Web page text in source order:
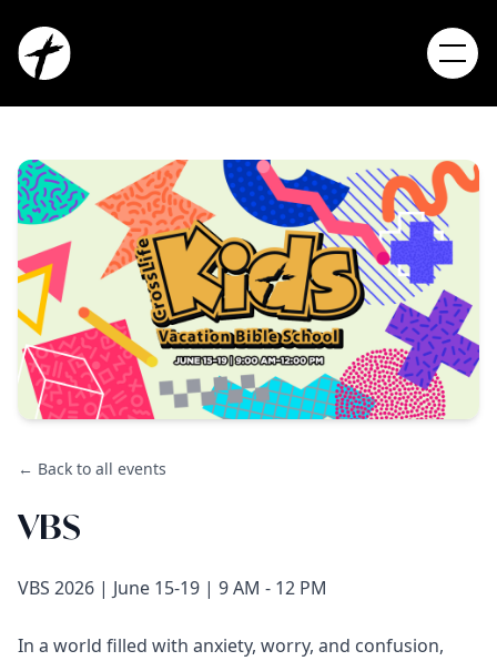
← Back to all events
VBS
VBS 2026 | June 15-19 | 9 AM - 12 PM
In a world filled with anxiety, worry, and confusion,